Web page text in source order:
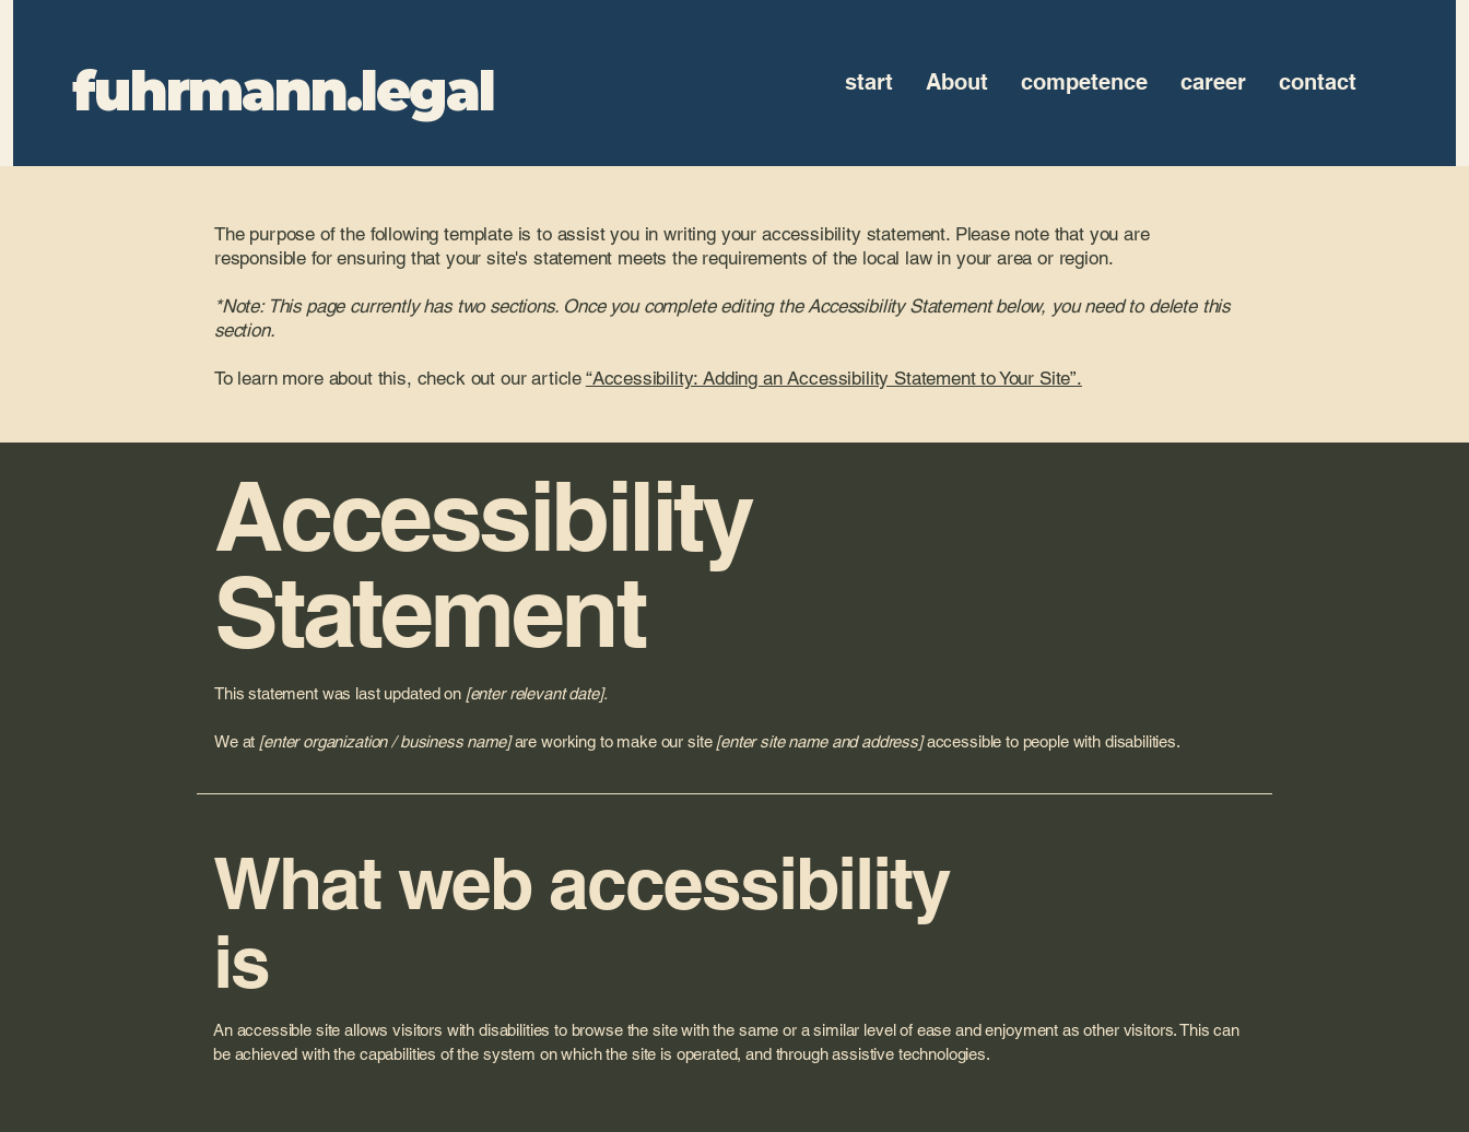
fuhrmann.legal start About competence career contact
The purpose of the following template is to assist you in writing your accessibility statement. Please note that you are
responsible for ensuring that your site's statement meets the requirements of the local law in your area or region.
*Note: This page currently has two sections. Once you complete editing the Accessibility Statement below, you need to delete this
section.
To learn more about this, check out our article “Accessibility: Adding an Accessibility Statement to Your Site”.
Accessibility
Statement
This statement was last updated on [enter relevant date].
We at [enter organization / business name]are working to make our site [enter site name and address]accessible to people with disabilities.
What web accessibility
is
An accessible site allows visitors with disabilities to browse the site with the same or a similar level of ease and enjoyment as other visitors. This can
be achieved with the capabilities of the system on which the site is operated, and through assistive technologies.